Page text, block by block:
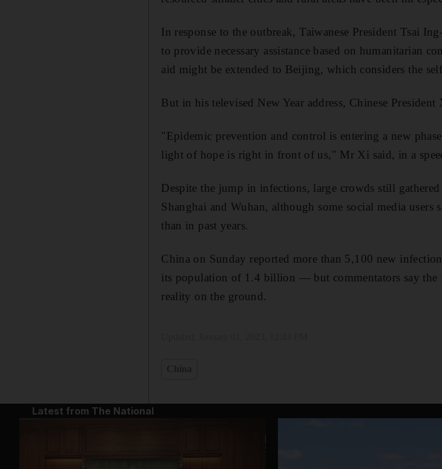
In response to the outbreak, Taiwanese President Tsai
to provide necessary assistance based on humanitarian
aid might be extended to Beijing, which considers the
But in his televised New Year address, Chinese
"Epidemic prevention and control is entering a new
light of hope is right in front of us," Mr Xi said, in a
Despite the jump in infections, large crowds still
Shanghai and Wuhan, although some social media users
than in past years.
China on Sunday reported more than 5,100 new
its population of 1.4 billion ― but commentators say the
reality on the ground.
Latest from The National